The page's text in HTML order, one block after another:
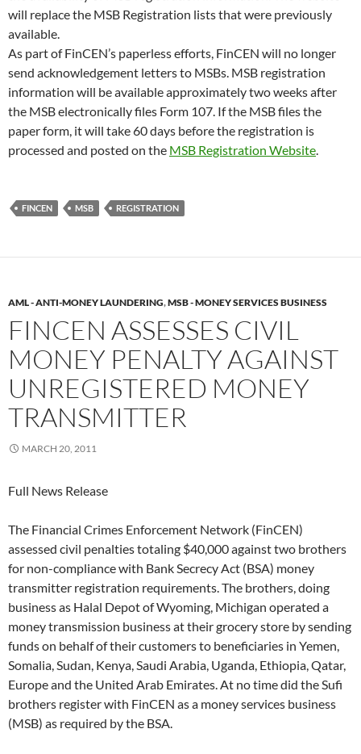
will replace the MSB Registration lists that were previously
available.
As part of FinCEN’s paperless efforts, FinCEN will no longer
send acknowledgement letters to MSBs. MSB registration
information will be available approximately two weeks after
the MSB electronically files Form 107. If the MSB files the
paper form, it will take 60 days before the registration is
processed and posted on the MSB Registration Website.
FINCEN MSB REGISTRATION
AML - ANTI-MONEY LAUNDERING,MSB - MONEY SERVICES BUSINESS
FINCEN ASSESSES CIVIL
MONEY PENALTY AGAINST
UNREGISTERED MONEY
TRANSMITTER
MARCH 20, 2011
Full News Release
The Financial Crimes Enforcement Network (FinCEN)
assessed civil penalties totaling $40,000 against two brothers
for non-compliance with Bank Secrecy Act (BSA) money
transmitter registration requirements. The brothers, doing
business as Halal Depot of Wyoming, Michigan operated a
money transmission business at their grocery store by sending
funds on behalf of their customers to beneficiaries in Yemen,
Somalia, Sudan, Kenya, Saudi Arabia, Uganda, Ethiopia, Qatar,
Europe and the United Arab Emirates. At no time did the Sufi
brothers register with FinCEN as a money services business
(MSB) as required by the BSA.